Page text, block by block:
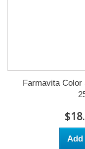
Farmavita